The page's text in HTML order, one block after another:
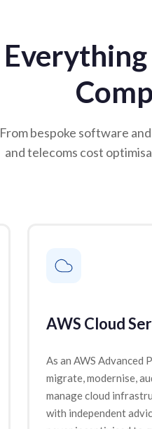
From bespoke software
and telecoms cost
AWS Cloud
As an AWS Advanced
migrate, modernise,
manage cloud
with independent